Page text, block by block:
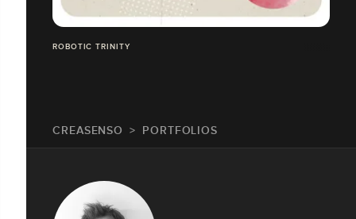
ROBOTIC TRINITY
CREASENSO PORTFOLIOS